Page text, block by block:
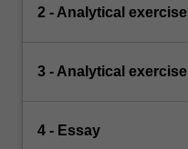
2 - Analytical exercise
3 - Analytical exercise
4 - Essay